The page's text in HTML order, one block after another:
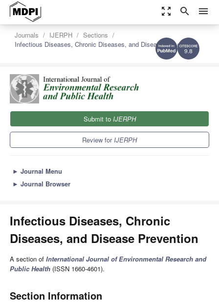
zoom_out_map search menu
9.8
Journals IJERPH
Sections
Infectious Diseases, Chronic Diseases, and Disease Prevention
Submit to IJERPH
Review forIJERPH
► Journal Menu
► Journal Browser
Infectious Diseases, Chronic
Diseases, and Disease Prevention
A section of International Journal of Environmental Research and
Public Health (ISSN 1660-4601).
Section Information